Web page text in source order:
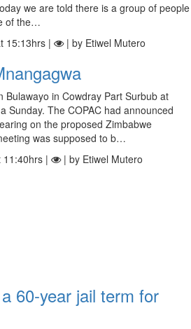
we are told there is a group of people
of the…
15:13hrs | | by Etiwel Mutero
Bulawayo in Cowdray Part Surbub at
Sunday. The COPAC had announced
on the proposed Zimbabwe
was supposed to b…
11:40hrs | | by Etiwel Mutero
60-year jail term for